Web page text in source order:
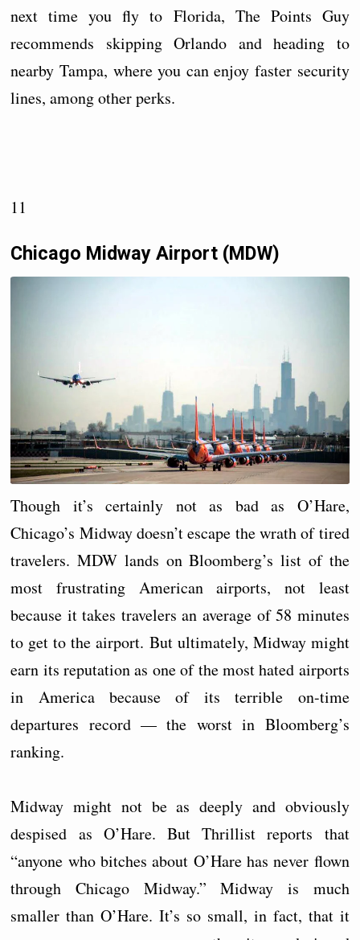
next time you fly to Florida, The Points Guy
recommends skipping Orlando and heading to
nearby Tampa, where you can enjoy faster security
lines, among other perks.
11
Chicago Midway Airport (MDW)
Though it’s certainly not as bad as O’Hare,
Chicago’s Midway doesn’t escape the wrath of tired
travelers. MDW lands on Bloomberg’s list of the
most frustrating American airports, not least
because it takes travelers an average of 58 minutes
to get to the airport. But ultimately, Midway might
earn its reputation as one of the most hated airports
in America because of its terrible on-time
departures record — the worst in Bloomberg’s
ranking.
Midway might not be as deeply and obviously
despised as O’Hare. But Thrillist reports that
“anyone who bitches about O’Hare has never flown
through Chicago Midway.” Midway is much
smaller than O’Hare. It’s so small, in fact, that it